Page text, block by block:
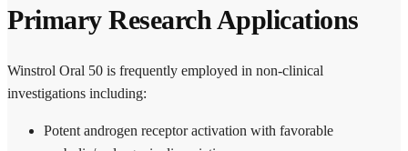
Primary Research Applications
Winstrol Oral 50 is frequently employed in non-clinical
investigations including:
Potent androgen receptor activation with favorable